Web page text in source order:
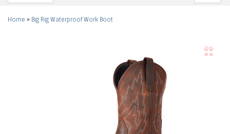
Home » Big Rig Waterproof Work Boot